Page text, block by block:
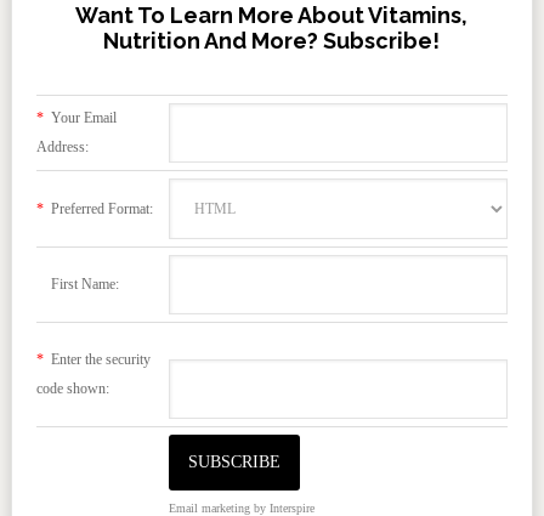
Want To Learn More About Vitamins,
Nutrition And More? Subscribe!
*Your Email
Address:
*Preferred Format:
First Name:
*Enter the security
code shown:
Email marketingby Interspire